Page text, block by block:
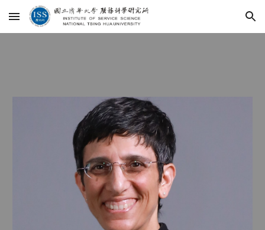
Skip to main content Skip to navigation